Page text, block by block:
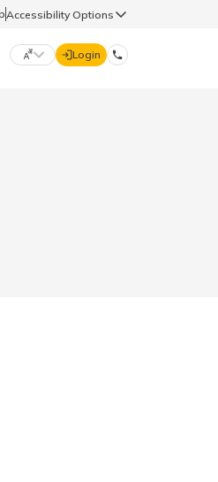
Accessibility Options
Login